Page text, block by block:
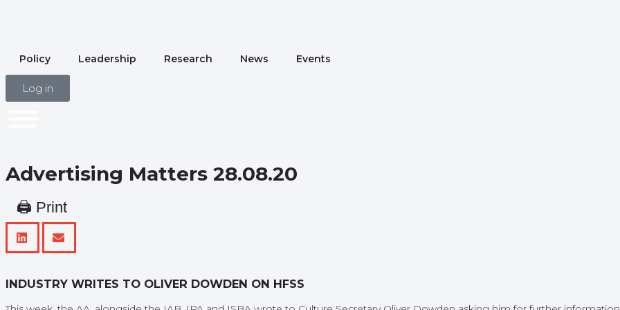
Policy Leadership Research News Events
Log in
Advertising Matters 28.08.20
🖨 Print
INDUSTRY WRITES TO OLIVER DOWDEN ON HFSS